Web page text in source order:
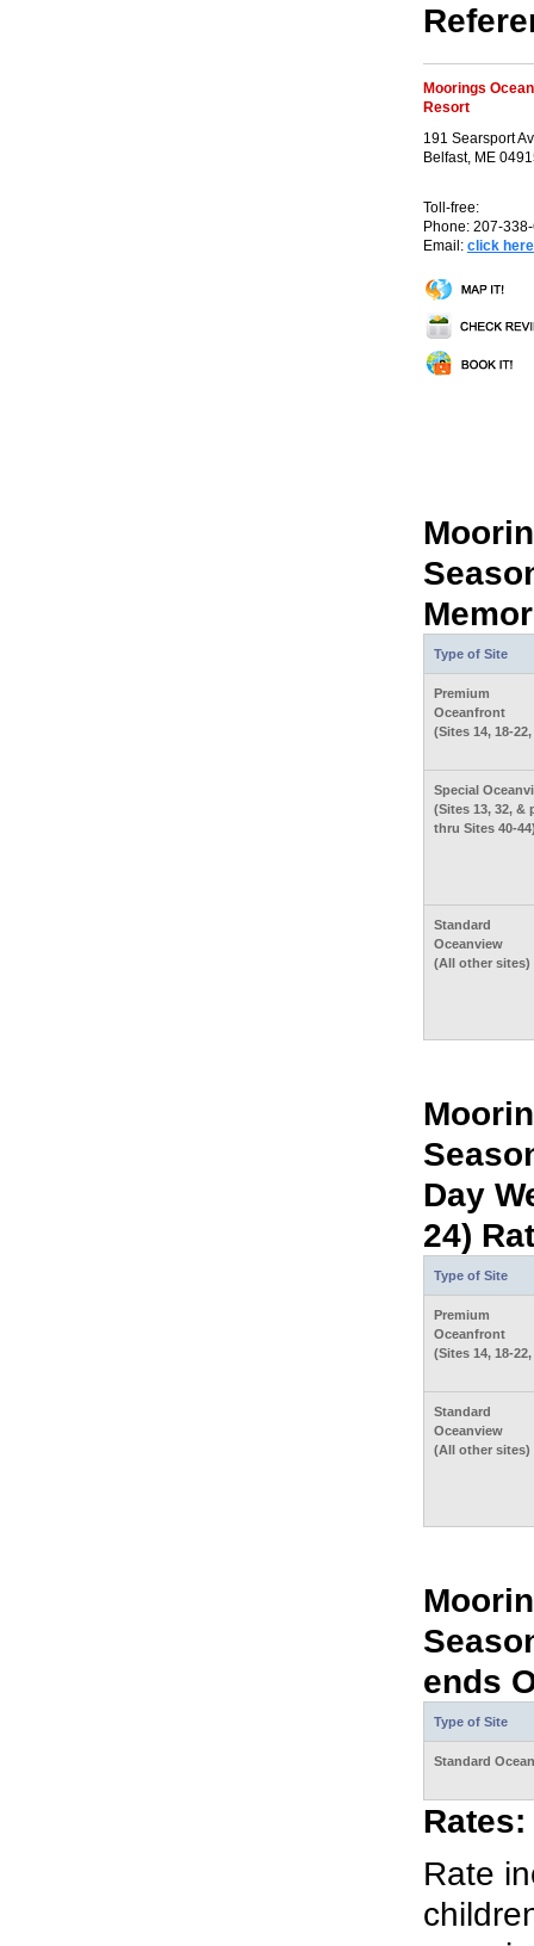
Moorings
Resort
191 Searsport
Belfast, ME
Toll-free:
Phone: 207-
Email: click here
Type of Site
Premium
Oceanfront
(Sites 14, 18-22,
Special
(Sites 13, 32, &
thru Sites 40-
Standard
Oceanview
(All other sites)
Day
24)
Type of Site
Premium
Oceanfront
(Sites 14, 18-22,
Standard
Oceanview
(All other sites)
ends
Type of Site
Standard
Rates:
Rate